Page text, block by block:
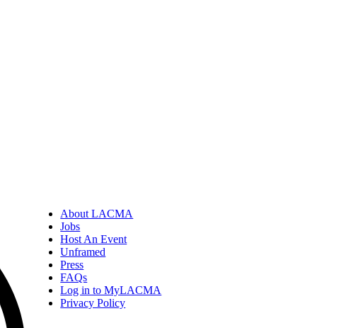
About LACMA
Jobs
Host An Event
Unframed
Press
FAQs
Log in to MyLACMA
Privacy Policy